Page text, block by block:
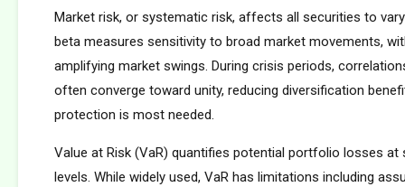
Market risk, or systematic risk, affects all securities to
beta measures sensitivity to broad market movements,
amplifying market swings. During crisis periods,
often converge toward unity, reducing diversification
protection is most needed.
Value at Risk (VaR) quantifies potential portfolio losses at
levels. While widely used, VaR has limitations including